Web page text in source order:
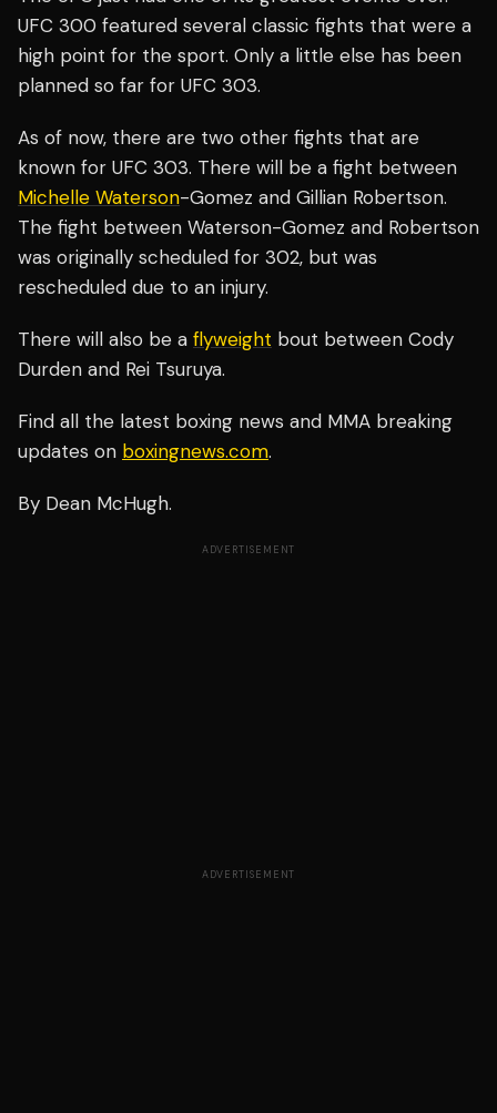
UFC 300 featured several classic fights that were a
high point for the sport. Only a little else has been
planned so far for UFC 303.
As of now, there are two other fights that are
known for UFC 303. There will be a fight between
Michelle Waterson-Gomez and Gillian Robertson.
The fight between Waterson-Gomez and Robertson
was originally scheduled for 302, but was
rescheduled due to an injury.
There will also be a flyweight bout between Cody
Durden and Rei Tsuruya.
Find all the latest boxing news and MMA breaking
updates on boxingnews.com.
By Dean McHugh.
ADVERTISEMENT
ADVERTISEMENT